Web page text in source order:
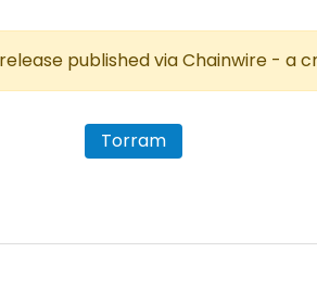
published via Chainwire - a
Torram